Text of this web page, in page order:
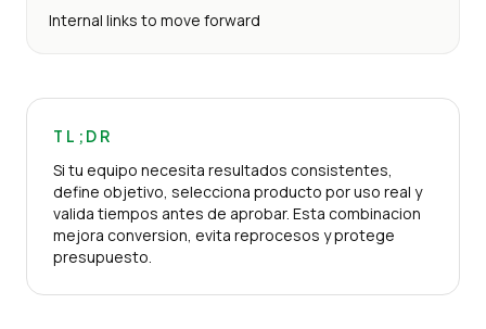
Internal links to move forward
TL;DR
Si tu equipo necesita resultados consistentes,
define objetivo, selecciona producto por uso real y
valida tiempos antes de aprobar. Esta combinacion
mejora conversion, evita reprocesos y protege
presupuesto.